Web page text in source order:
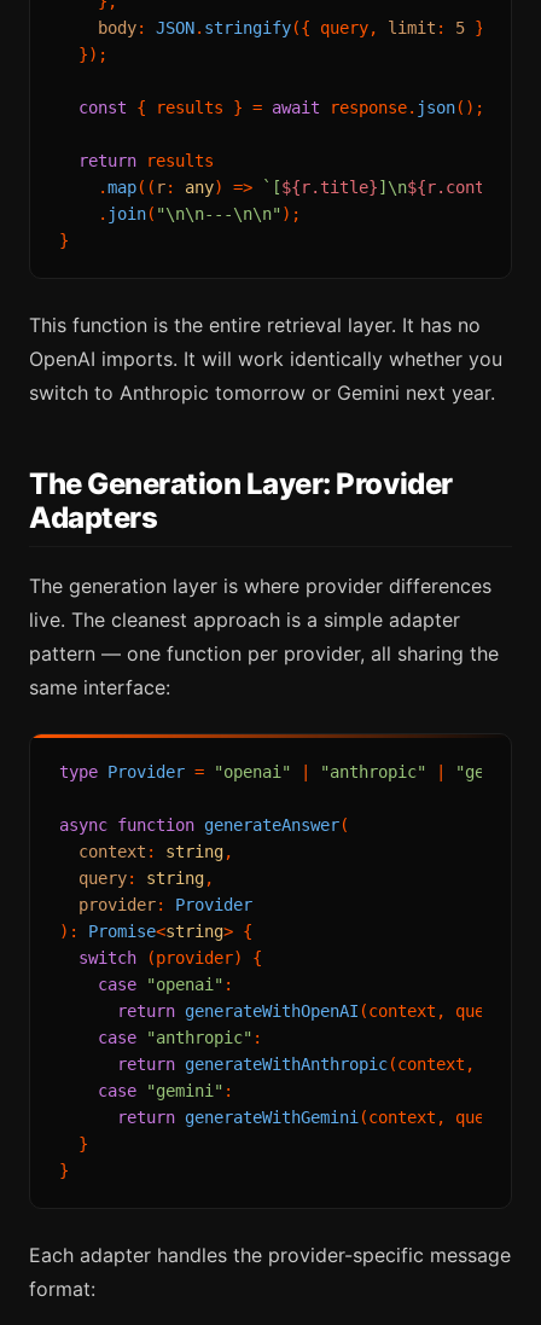
body: JSON. stringify({ query, limit : 5 }),
  });
const { results } = await response. json();
return results
    .
map( ( r: any) => `[${r.title}]\n${r.content}
    .
join( "\n\n---\n\n" );
This function is the entire retrieval layer. It has no
OpenAI imports. It will work identically whether you
switch to Anthropic tomorrow or Gemini next year.
The Generation Layer: Provider
Adapters
The generation layer is where provider differences
live. The cleanest approach is a simple adapter
pattern — one function per provider, all sharing the
same interface:
type Provider = "openai" "anthropic" "gemini"
async function generateAnswer(
context : string,
query: string,
provider: Provider
): Promise<string> {
switch (provider) {
case
"openai" :
return generateWithOpenAI (context, query);
case
"anthropic" :
return generateWithAnthropic(context,
case
"gemini" :
return generateWithGemini (context, query);
  }
Each adapter handles the provider-specific message
format: